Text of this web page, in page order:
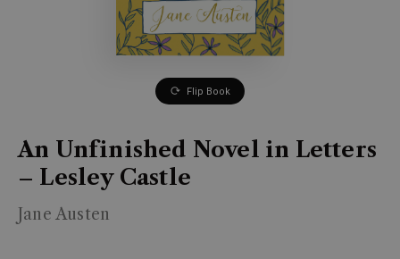
Flip Book
An Unfinished Novel in Letters
– Lesley Castle
Jane Austen